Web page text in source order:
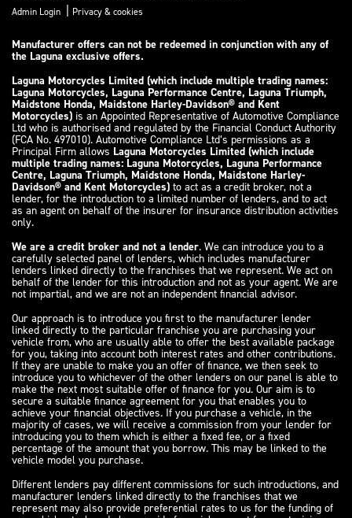
Admin Login
Privacy & cookies
Manufacturer offers can not be redeemed in conjunction with any of
the Laguna exclusive offers.
Laguna Motorcycles Limited (which include multiple trading names:
Laguna Motorcycles, Laguna Performance Centre, Laguna Triumph,
Maidstone Honda, Maidstone Harley-Davidson® and Kent
Motorcycles) is an Appointed Representative of Automotive Compliance
Ltd who is authorised and regulated by the Financial Conduct Authority
(FCA No. 497010). Automotive Compliance Ltd’s permissions as a
Principal Firm allows Laguna Motorcycles Limited (which include
multiple trading names: Laguna Motorcycles, Laguna Performance
Centre, Laguna Triumph, Maidstone Honda, Maidstone Harley-
Davidson® and Kent Motorcycles) to act as a credit broker, not a
lender, for the introduction to a limited number of lenders, and to act
as an agent on behalf of the insurer for insurance distribution activities
only.
We are a credit broker and not a lender. We can introduce you to a
carefully selected panel of lenders, which includes manufacturer
lenders linked directly to the franchises that we represent. We act on
behalf of the lender for this introduction and not as your agent. We are
not impartial, and we are not an independent financial advisor.
Our approach is to introduce you first to the manufacturer lender
linked directly to the particular franchise you are purchasing your
vehicle from, who are usually able to offer the best available package
for you, taking into account both interest rates and other contributions.
If they are unable to make you an offer of finance, we then seek to
introduce you to whichever of the other lenders on our panel is able to
make the next most suitable offer of finance for you. Our aim is to
secure a suitable finance agreement for you that enables you to
achieve your financial objectives. If you purchase a vehicle, in the
majority of cases, we will receive a commission from your lender for
introducing you to them which is either a fixed fee, or a fixed
percentage of the amount that you borrow. This may be linked to the
vehicle model you purchase.
Different lenders pay different commissions for such introductions, and
manufacturer lenders linked directly to the franchises that we
represent may also provide preferential rates to us for the funding of